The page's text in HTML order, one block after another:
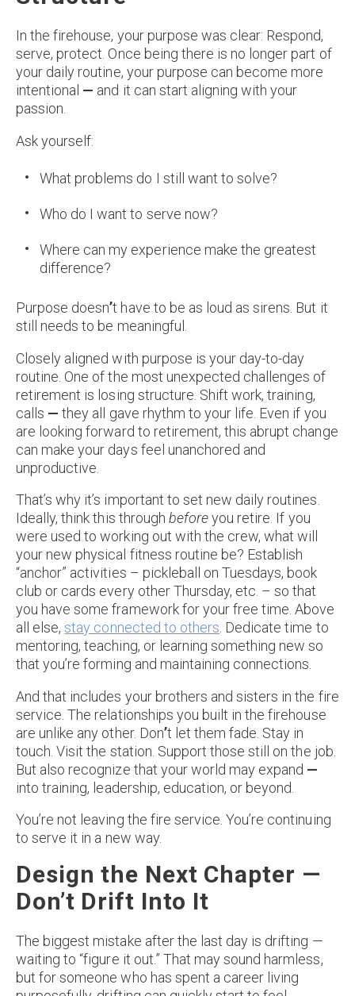
In the firehouse, your purpose was clear: Respond,
serve, protect. Once being there is no longer part of
your daily routine, your purpose can become more
intentional — and it can start aligning with your
passion.
Ask yourself:
What problems do I still want to solve?
Who do I want to serve now?
Where can my experience make the greatest
difference?
Purpose doesn’t have to be as loud as sirens. But it
still needs to be meaningful.
Closely aligned with purpose is your day-to-day
routine. One of the most unexpected challenges of
retirement is losing structure. Shift work, training,
calls — they all gave rhythm to your life. Even if you
are looking forward to retirement, this abrupt change
can make your days feel unanchored and
unproductive.
That’s why it’s important to set new daily routines.
Ideally, think this through beforeyou retire. If you
were used to working out with the crew, what will
your new physical fitness routine be? Establish
“anchor” activities – pickleball on Tuesdays, book
club or cards every other Thursday, etc. – so that
you have some framework for your free time. Above
all else,stay connected to others. Dedicate time to
mentoring, teaching, or learning something new so
that you’re forming and maintaining connections.
And that includes your brothers and sisters in the fire
service. The relationships you built in the firehouse
are unlike any other. Don’t let them fade. Stay in
touch. Visit the station. Support those still on the job.
But also recognize that your world may expand —
into training, leadership, education, or beyond.
You’re not leaving the fire service. You’re continuing
to serve it in a new way.
Design the Next Chapter —
Don’t Drift Into It
The biggest mistake after the last day is drifting —
waiting to “figure it out.” That may sound harmless,
but for someone who has spent a career living